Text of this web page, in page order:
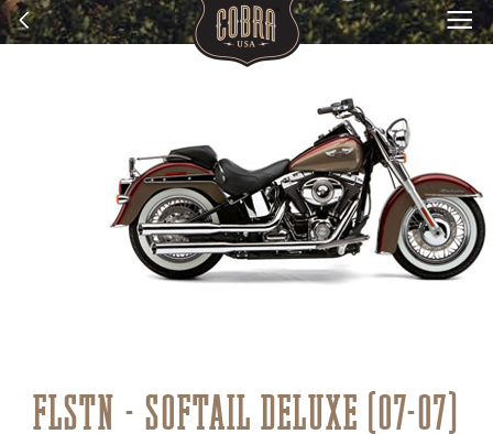
FLSTN - SOFTAIL DELUXE (07-07)